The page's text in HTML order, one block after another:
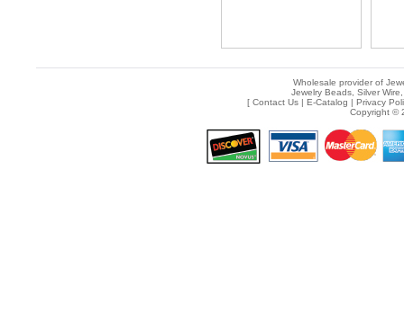
Wholesale provider of
Jewelry Beads, Silver
[ Contact Us| E-Catalog | Privacy
Copyright ©